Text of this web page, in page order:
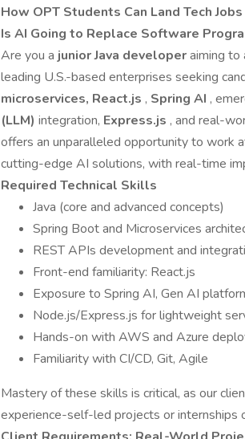
How OPT Students Can Land Tech
Is AI Going to Replace Software
Are you a junior Java developeraiming to
leading U.S.-based enterprises seeking
microservices, React.js , Spring AI ,
(LLM) integration, Express.js , and real-
offers an unparalleled opportunity to work
cutting-edge AI solutions, with real-time
Required Technical Skills
Java (core and advanced concepts)
Spring Boot and Microservices
REST APIs development and
Front-end familiarity: React.js
Exposure to Spring AI, Gen AI
Node.js/Express.js for lightweight
Hands-on with AWS and Azure
Familiarity with CI/CD, Git, Agile
Mastery of these skills is critical, as our
experience-self-led projects or